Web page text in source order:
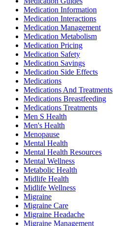
Medication Information
Medication Interactions
Medication Management
Medication Metabolism
Medication Pricing
Medication Safety
Medication Savings
Medication Side Effects
Medications
Medications And Treatments
Medications Breastfeeding
Medications Treatments
Men S Health
Men's Health
Menopause
Mental Health
Mental Health Resources
Mental Wellness
Metabolic Health
Midlife Health
Midlife Wellness
Migraine
Migraine Care
Migraine Headache
Migraine Management